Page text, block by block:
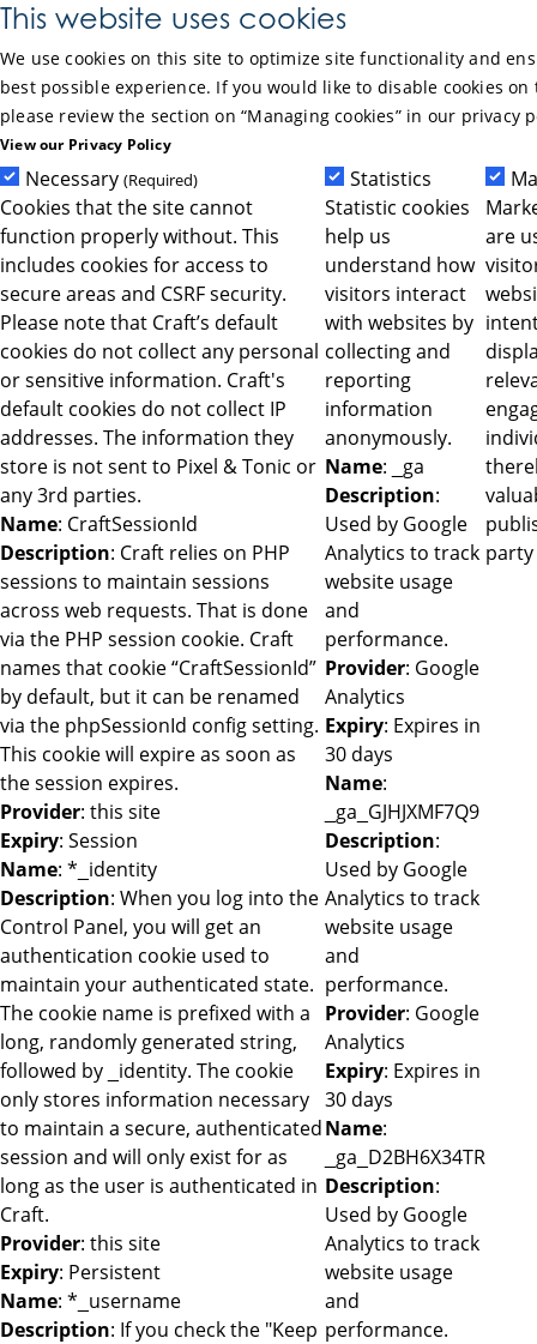
This website uses cookies
We use cookies on this site to optimize site functionality and
best possible experience. If you would like to disable cookies on
please review the section on “Managing cookies” in our privacy
View our Privacy Policy
Necessary (Required)
Cookies that the site cannot
function properly without. This
includes cookies for access to
secure areas and CSRF security.
Please note that Craft’s default
cookies do not collect any personal
or sensitive information. Craft's
default cookies do not collect IP
addresses. The information they
store is not sent to Pixel & Tonic or
any 3rd parties.
Name: CraftSessionId
Description: Craft relies on PHP
sessions to maintain sessions
across web requests. That is done
via the PHP session cookie. Craft
names that cookie “CraftSessionId”
by default, but it can be renamed
via the phpSessionId config setting.
This cookie will expire as soon as
the session expires.
Provider: this site
Expiry: Session
Name: *_identity
Description: When you log into the
Control Panel, you will get an
authentication cookie used to
maintain your authenticated state.
The cookie name is prefixed with a
long, randomly generated string,
followed by _identity. The cookie
only stores information necessary
to maintain a secure, authenticated
session and will only exist for as
long as the user is authenticated in
Craft.
Provider: this site
Expiry: Persistent
Name: *_username
Description: If you check the "Keep
Statistics
Statistic cookies
help us
understand how
visitors interact
with websites by
collecting and
reporting
information
anonymously.
Name: _ga
Description:
Used by Google
Analytics to track
website usage
and
performance.
Provider: Google
Analytics
Expiry: Expires in
30 days
Name:
_ga_GJHJXMF7Q9
Description:
Used by Google
Analytics to track
website usage
and
performance.
Provider: Google
Analytics
Expiry: Expires in
30 days
Name:
_ga_D2BH6X34TR
Description:
Used by Google
Analytics to track
website usage
and
performance.
are
Skip to Main Content